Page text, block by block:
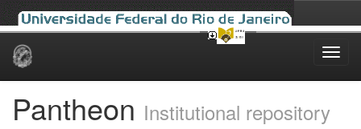
Skip
Pantheon Institutional repository